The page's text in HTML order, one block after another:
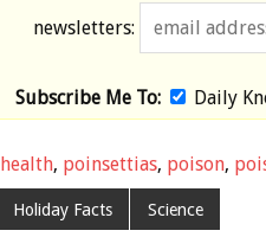
newsletters:
Subscribe Me To: Daily
health, poinsettias, poison,
Holiday Facts Science